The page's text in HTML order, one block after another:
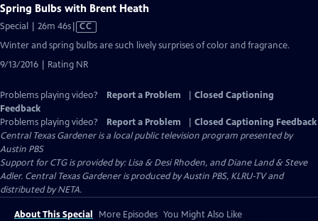
Spring Bulbs with Brent Heath
Special | 26m 46sVideo
has
Closed
Captions
CC
Winter and spring bulbs are such lively surprises of color and fragrance.
9/13/2016 | Rating NR
Problems playing video? Report a Problem
Closed Captioning
Feedback
Problems playing video?
Report a Problem
Closed Captioning Feedback
Central Texas Gardeneris a local public television program presented by
Austin PBS
Support for CTG is provided by: Lisa & Desi Rhoden, and Diane Land & Steve
Adler. Central Texas Gardener is produced by Austin PBS, KLRU-TV and
distributed by NETA.
About This Special More Episodes You Might Also Like